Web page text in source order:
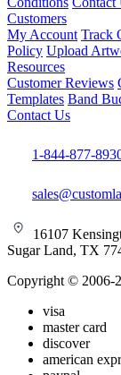
Customers
My Account Track
Policy Upload
Resources
Customer Reviews
Templates Band
Contact Us
1-844-877-
16107
Sugar Land, TX
Copyright © 2006-
visa
master card
discover
american